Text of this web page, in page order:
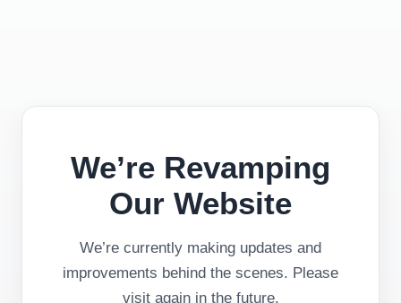
We’re Revamping
Our Website
We’re currently making updates and
improvements behind the scenes. Please
visit again in the future.